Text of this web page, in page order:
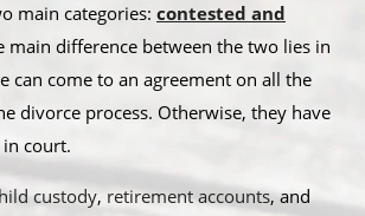
main categories: contested and
main difference between the two lies in
can come to an agreement on all the
divorce process. Otherwise, they have
court.
custody, retirement accounts, and